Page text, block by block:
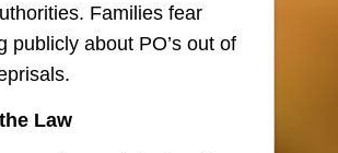
Families fear
publicly about PO’s out of
Law